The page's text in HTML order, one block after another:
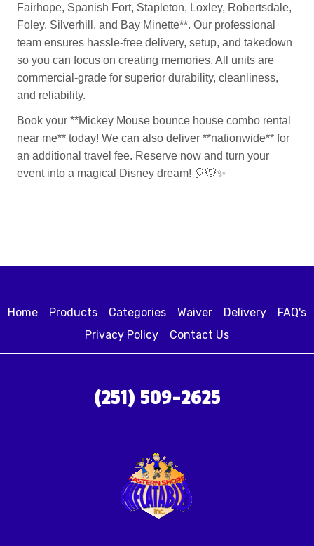
Fairhope, Spanish Fort, Stapleton, Loxley, Robertsdale,
Foley, Silverhill, and Bay Minette**. Our professional
team ensures hassle-free delivery, setup, and takedown
so you can focus on creating memories. All units are
commercial-grade for superior durability, cleanliness,
and reliability.
Book your **Mickey Mouse bounce house combo rental
near me** today! We can also deliver **nationwide** for
an additional travel fee. Reserve now and turn your
event into a magical Disney dream! 🎈🐭✨
Home Products Categories Waiver Delivery
FAQ's
Privacy Policy
Contact Us
(251) 509-2625